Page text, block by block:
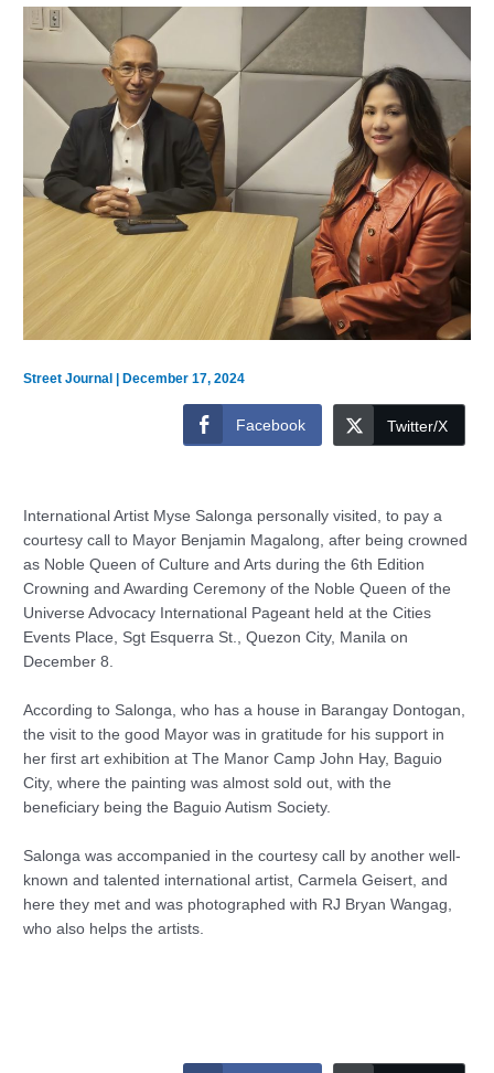
Street Journal |December 17, 2024
Facebook Twitter/X
International Artist Myse Salonga personally visited, to pay a
courtesy call to Mayor Benjamin Magalong, after being crowned
as Noble Queen of Culture and Arts during the 6th Edition
Crowning and Awarding Ceremony of the Noble Queen of the
Universe Advocacy International Pageant held at the Cities
Events Place, Sgt Esquerra St., Quezon City, Manila on
December 8.
According to Salonga, who has a house in Barangay Dontogan,
the visit to the good Mayor was in gratitude for his support in
her first art exhibition at The Manor Camp John Hay, Baguio
City, where the painting was almost sold out, with the
beneficiary being the Baguio Autism Society.
Salonga was accompanied in the courtesy call by another well-
known and talented international artist, Carmela Geisert, and
here they met and was photographed with RJ Bryan Wangag,
who also helps the artists.